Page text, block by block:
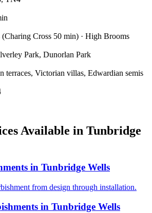
Cross 50 min) · High Brooms
Park, Dunorlan Park
terraces, Victorian villas, Edwardian semis
Available in Tunbridge
in Tunbridge Wells
from design through installation.
in Tunbridge Wells